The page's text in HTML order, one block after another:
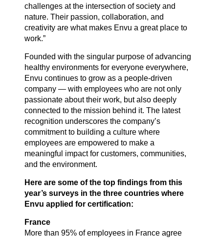
Sustainability Hub
Contact Us
challenges at the intersection of society and
nature. Their passion, collaboration, and
creativity are what makes Envu a great place to
work.”
Founded with the singular purpose of advancing
healthy environments for everyone everywhere,
Envu continues to grow as a people-driven
company — with employees who are not only
passionate about their work, but also deeply
connected to the mission behind it. The latest
recognition underscores the company’s
commitment to building a culture where
employees are empowered to make a
meaningful impact for customers, communities,
and the environment.
Here are some of the top findings from this
year’s surveys in the three countries where
Envu applied for certification:
France
More than 95% of employees in France agree